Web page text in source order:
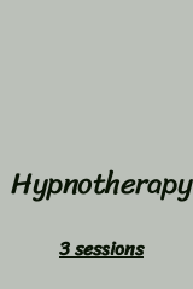
Hypnotherapy
3 sessions